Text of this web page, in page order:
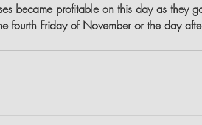
became profitable on this day as they
fourth Friday of November or the day